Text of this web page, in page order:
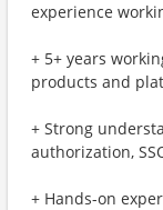
experience
+ 5+ years
products and
+ Strong
authorization,
+ Hands-on